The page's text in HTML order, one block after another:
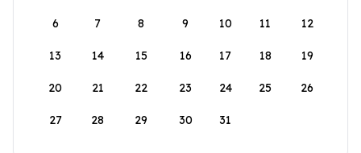
6 7 8 9 10 11 12
13 14 15 16 17 18 19
20 21 22 23 24 25 26
27 28 29 30 31